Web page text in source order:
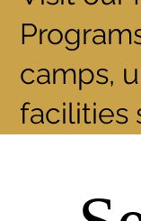
camps,
facilities